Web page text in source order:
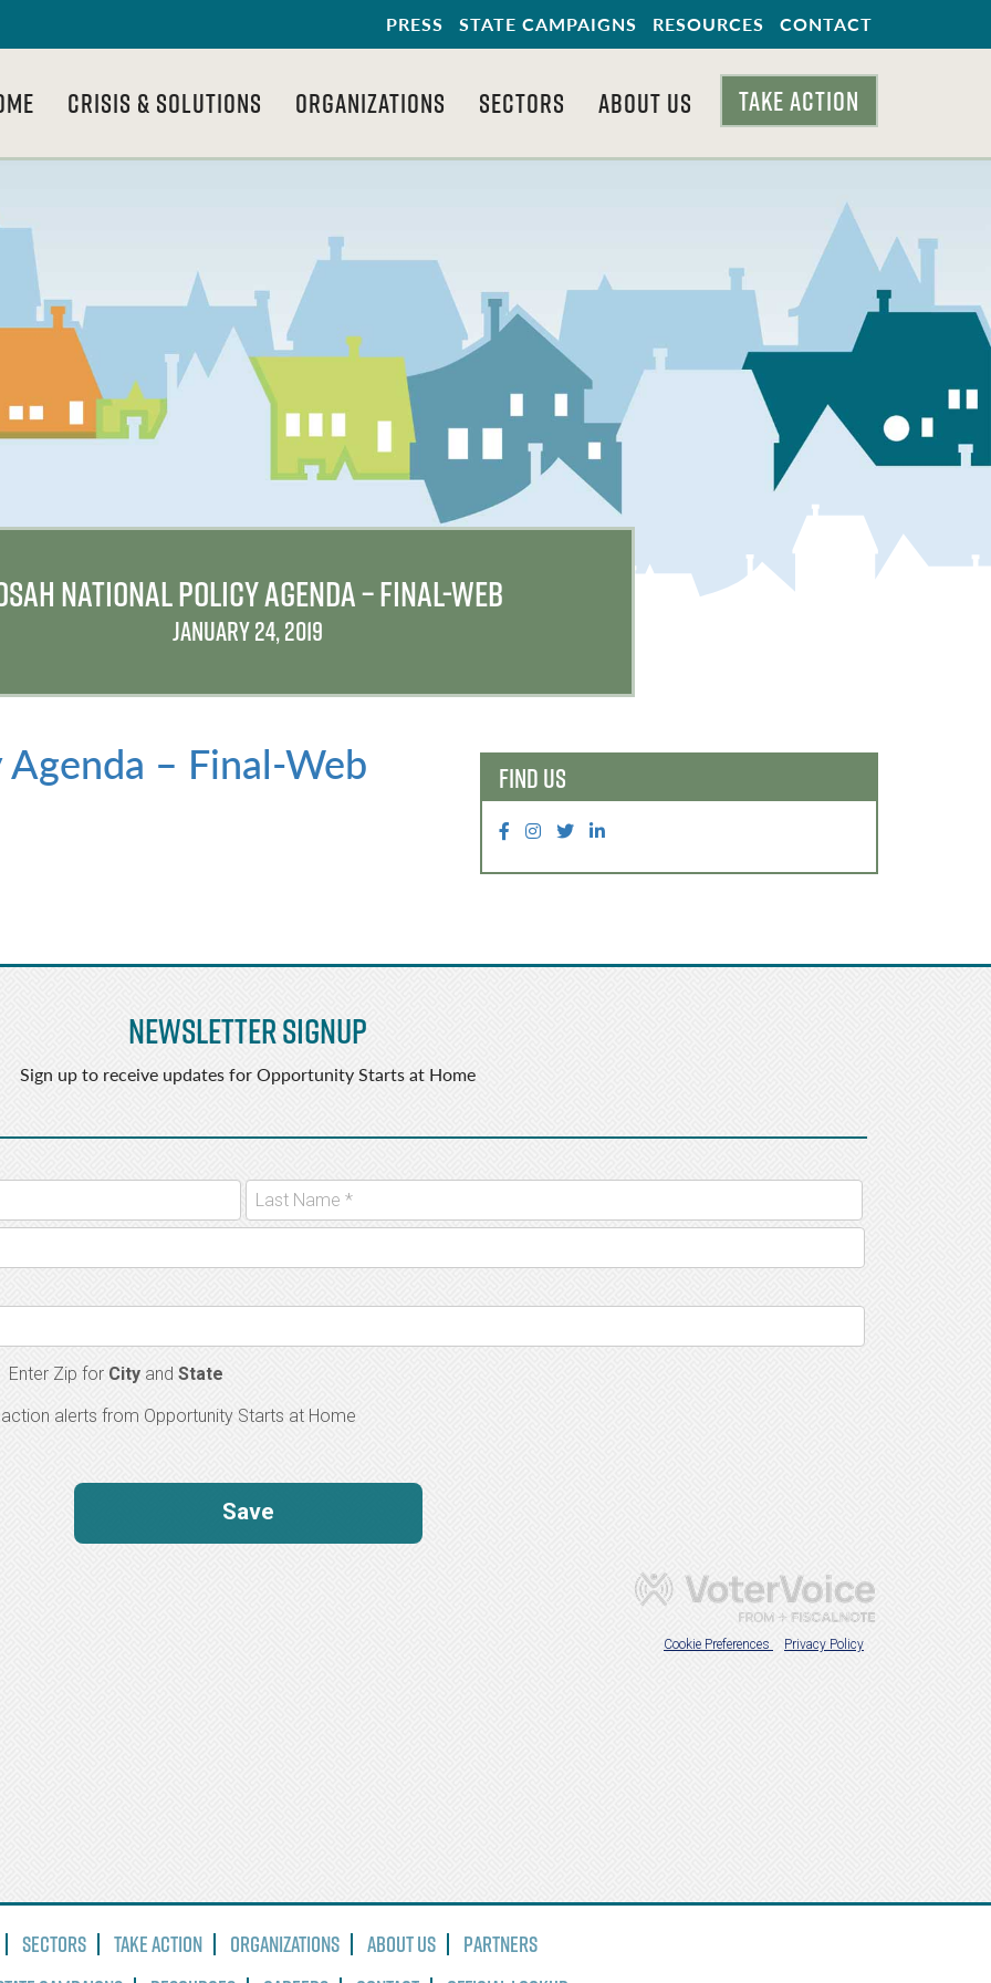
PRESS STATE CAMPAIGNS RESOURCES CONTACT
CRISIS & SOLUTIONS ORGANIZATIONS SECTORS ABOUT US TAKE ACTION
NATIONAL POLICY AGENDA – FINAL-WEB
JANUARY 24, 2019
– Final-Web FIND US
Newsletter Signup
Sign up to receive updates for Opportunity Starts at Home
Sectors Take Action Organizations About Us
Partners